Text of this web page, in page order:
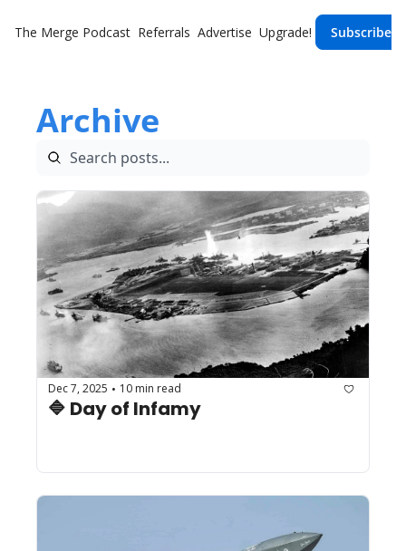
The Merge Podcast Referrals Advertise Upgrade! Subscribe
Archive
Dec 7, 2025 • 10 min read
🔷 Day of Infamy